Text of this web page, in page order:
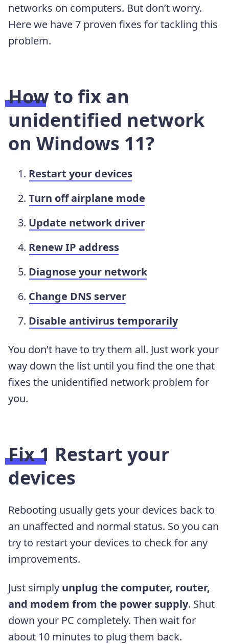
networks on computers. But don’t worry.
Here we have 7 proven fixes for tackling this
problem.
How to fix an
unidentified network
on Windows 11?
Restart your devices
Turn off airplane mode
Update network driver
Renew IP address
Diagnose your network
Change DNS server
Disable antivirus temporarily
You don’t have to try them all. Just work your
way down the list until you find the one that
fixes the unidentified network problem for
you.
Fix 1 Restart your
devices
Rebooting usually gets your devices back to
an unaffected and normal status. So you can
try to restart your devices to check for any
improvements.
Just simply unplug the computer, router,
and modem from the power supply. Shut
down your PC completely. Then wait for
about 10 minutes to plug them back.